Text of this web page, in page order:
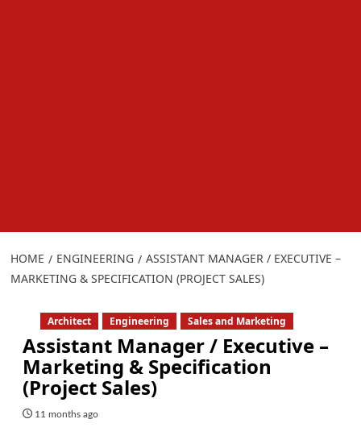
HOME ENGINEERING
ASSISTANT MANAGER / EXECUTIVE –
MARKETING & SPECIFICATION (PROJECT SALES)
Architect Engineering Sales and Marketing
Assistant Manager / Executive –
Marketing & Specification
(Project Sales)
11 months ago